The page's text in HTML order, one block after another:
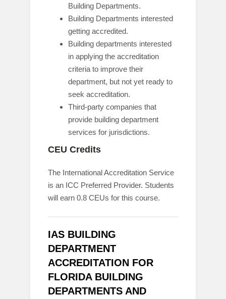
Building Departments.
Building Departments interested
getting accredited.
Building departments interested
in applying the accreditation
criteria to improve their
department, but not yet ready to
seek accreditation.
Third-party companies that
provide building department
services for jurisdictions.
CEU Credits
The International Accreditation Service
is an ICC Preferred Provider. Students
will earn 0.8 CEUs for this course.
IAS BUILDING
DEPARTMENT
ACCREDITATION FOR
FLORIDA BUILDING
DEPARTMENTS AND